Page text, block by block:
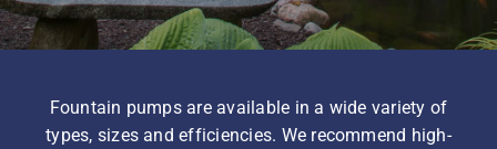
Contractor Information
Education
Fountain pumps are available in a wide variety of
types, sizes and efficiencies. We recommend high-